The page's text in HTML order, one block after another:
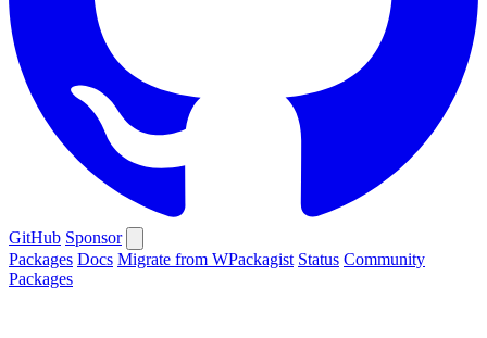
GitHub Sponsor
Packages Docs Migrate from WPackagist Status Community
Packages